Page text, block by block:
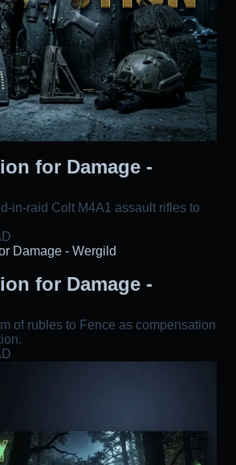
for Damage -
in-raid Colt M4A1 assault rifles to
for Damage -
of rubles to Fence as compensation